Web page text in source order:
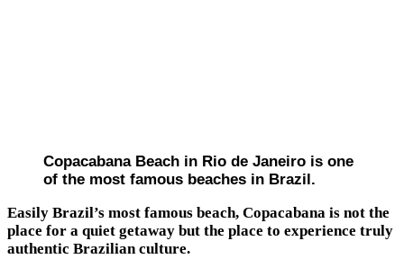
Copacabana Beach in Rio de Janeiro is one
of the most famous beaches in Brazil.
Easily Brazil’s most famous beach, Copacabana is not the
place for a quiet getaway but the place to experience truly
authentic Brazilian culture.